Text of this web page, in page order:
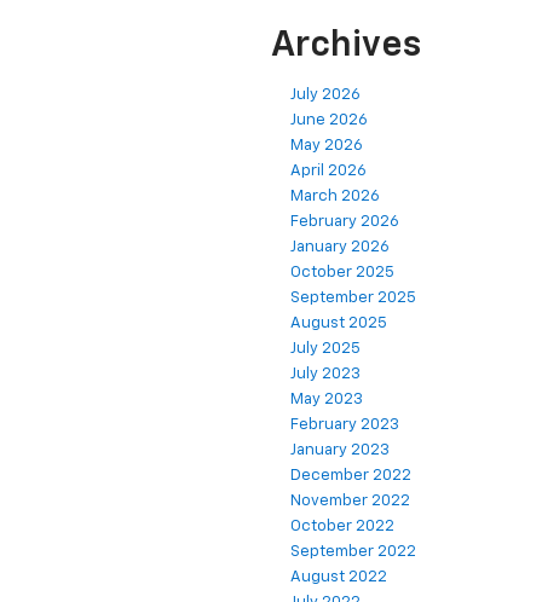
Archives
July 2026
June 2026
May 2026
April 2026
March 2026
February 2026
January 2026
October 2025
September 2025
August 2025
July 2025
July 2023
May 2023
February 2023
January 2023
December 2022
November 2022
October 2022
September 2022
August 2022